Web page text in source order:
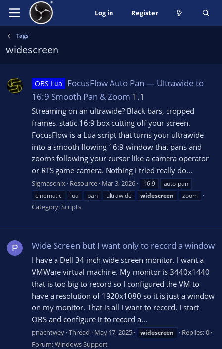
Log in Register
Tags
widescreen
OBS Lua
FocusFlow Auto Pan — Ultrawide to
16:9 Smooth Pan & Zoom 1.1
Streaming on an ultrawide? Black bars, cropped
frames, static 16:9 box cutting off your screen.
FocusFlow is a Lua script that turns your ultrawide
into a smooth flowing 16:9 window that pans and
zooms following your cursor like a camera operator
or RTS game camera. Nothing I tried really do...
Sigmasonix Resource Mar 3, 2026 16:9
auto-pan
cinematic
lua pan ultrawide widescreen zoom
Category:Scripts
P Wide Screen but I want only to record a window
I have a Dell 34 inch wide screen monitor. I want a
VMWare virtual machine. My monitor is 3440x1440
that is too big to record so I configured the VM to
have a resolution of 1920x1080 so it is just a window
on my monitor. That is all I want to record. I start
OBS and configure it to record a...
pnachtwey Thread May 17, 2025 widescreen
Replies: 0
Forum:Windows Support